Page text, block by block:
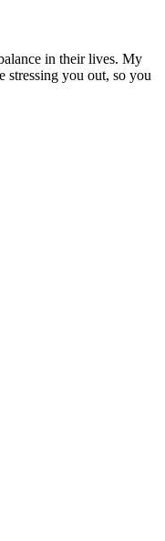
in their lives. My
stressing you out, so you